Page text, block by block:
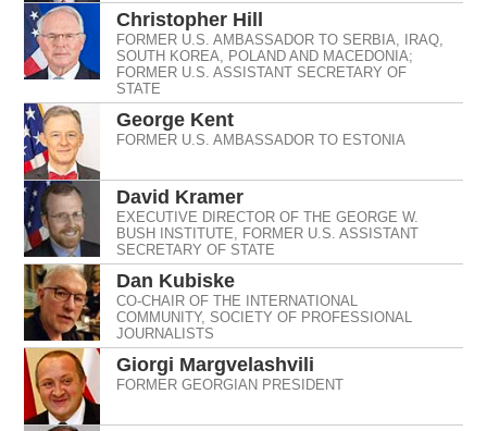
Christopher Hill
FORMER U.S. AMBASSADOR TO SERBIA, IRAQ,
SOUTH KOREA, POLAND AND MACEDONIA;
FORMER U.S. ASSISTANT SECRETARY OF
STATE
George Kent
FORMER U.S. AMBASSADOR TO ESTONIA
David Kramer
EXECUTIVE DIRECTOR OF THE GEORGE W.
BUSH INSTITUTE, FORMER U.S. ASSISTANT
SECRETARY OF STATE
Dan Kubiske
CO-CHAIR OF THE INTERNATIONAL
COMMUNITY, SOCIETY OF PROFESSIONAL
JOURNALISTS
Giorgi Margvelashvili
FORMER GEORGIAN PRESIDENT